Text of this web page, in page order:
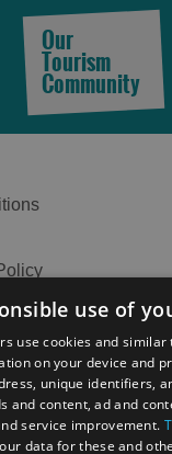
Our
Tourism
Community
Our
use of
use cookies and
on your device and
unique identifiers,
and content, ad and
service improvement.
data for these and